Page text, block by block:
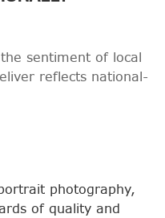
sentiment of local
reflects national-
photography,
of quality and